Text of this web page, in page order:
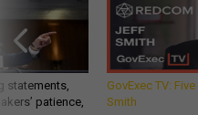
statements,
patience,
GovExec TV:
Smith